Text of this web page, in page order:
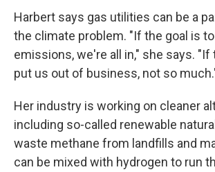
Harbert says gas utilities can be a
the climate problem. "If the goal is
emissions, we're all in," she says. "If
put us out of business, not so
Her industry is working on cleaner
including so-called renewable
waste methane from landfills and
can be mixed with hydrogen to run